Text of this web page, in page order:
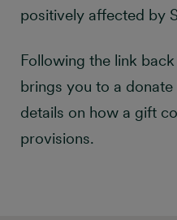
positively affected by
Following the link
brings you to a
details on how a gift
provisions.